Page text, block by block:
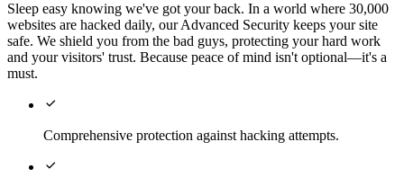
Sleep easy knowing we've got your back. In a world where 30,000
websites are hacked daily, our Advanced Security keeps your site
safe. We shield you from the bad guys, protecting your hard work
and your visitors' trust. Because peace of mind isn't optional—it's a
must.

Comprehensive protection against hacking attempts.
